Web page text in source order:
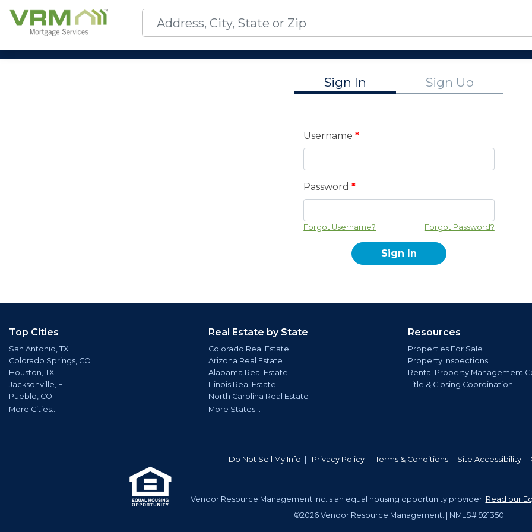
Sign In Sign Up
Username*
Password*
Forgot Username? Forgot Password?
Sign In
Top Cities
San Antonio, TX
Colorado Springs, CO
Houston, TX
Jacksonville, FL
Pueblo, CO
More Cities...
Real Estate by State
Colorado Real Estate
Arizona Real Estate
Alabama Real Estate
Illinois Real Estate
North Carolina Real Estate
More States...
Resources
Properties For Sale
Property Inspections
Rental Property Management
Title & Closing Coordination
Do Not Sell My Info Privacy Policy| Terms & Conditions| Site Accessibility|
Vendor Resource Management Inc.is an equal housing opportunity provider. Read our
©2026 Vendor Resource Management. | NMLS# 921350